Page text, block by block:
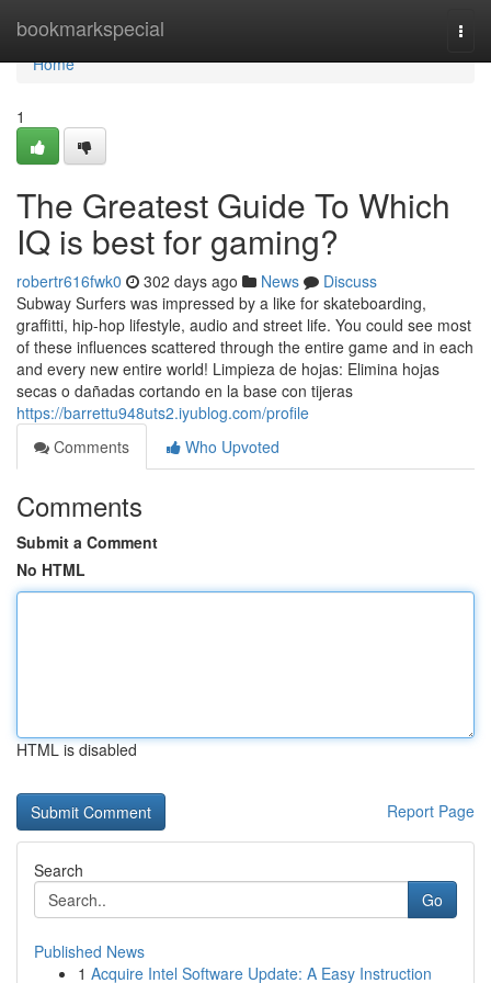
bookmarkspecial
Home
Home
1
The Greatest Guide To Which
IQ is best for gaming?
robertr616fwk0 302 days ago News
Discuss
Subway Surfers was impressed by a like for skateboarding,
graffitti, hip-hop lifestyle, audio and street life. You could see most
of these influences scattered through the entire game and in each
and every new entire world! Limpieza de hojas: Elimina hojas
secas o dañadas cortando en la base con tijeras
https://barrettu948uts2.iyublog.com/profile
Comments
Who Upvoted
Comments
Submit a Comment
No HTML
HTML is disabled
Report Page
Search
Go
Published News
1 Acquire Intel Software Update: A Easy Instruction